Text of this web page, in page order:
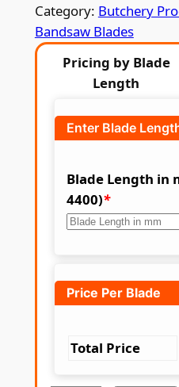
n
g
e
$
4
.
7
Category: Butchery
Bandsaw Blades
Pricing by Blade
Length
Enter Blade
Blade Length in
4400)*
Price Per Blade
Total Price